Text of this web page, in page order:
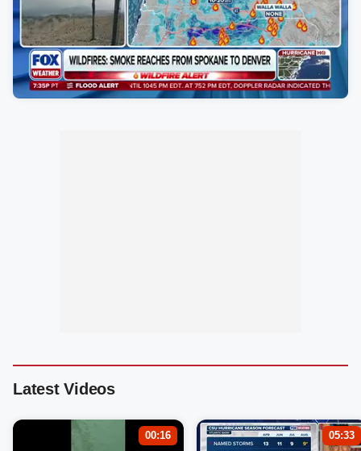
Latest Videos
00:16 05:33